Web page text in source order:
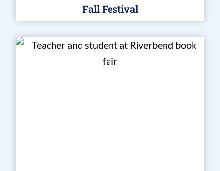
Fall Festival